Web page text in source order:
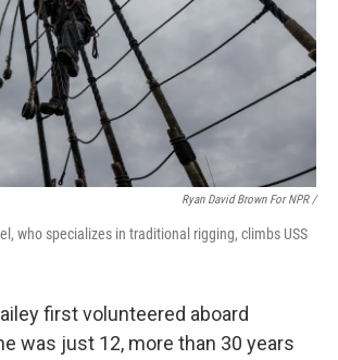
Ryan David Brown For NPR /
who specializes in traditional rigging, climbs USS
first volunteered aboard
was just 12, more than 30 years